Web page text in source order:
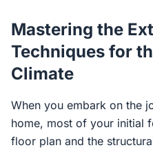
Mastering the
Techniques for
Climate
When you embark on the
home, most of your initial
floor plan and the